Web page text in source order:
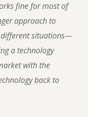
fine for most of
approach to
situations—
a technology
with the
back to